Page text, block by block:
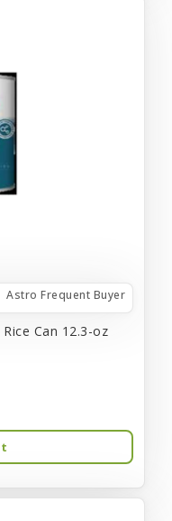
Astro Frequent Buyer
Can 12.3-oz